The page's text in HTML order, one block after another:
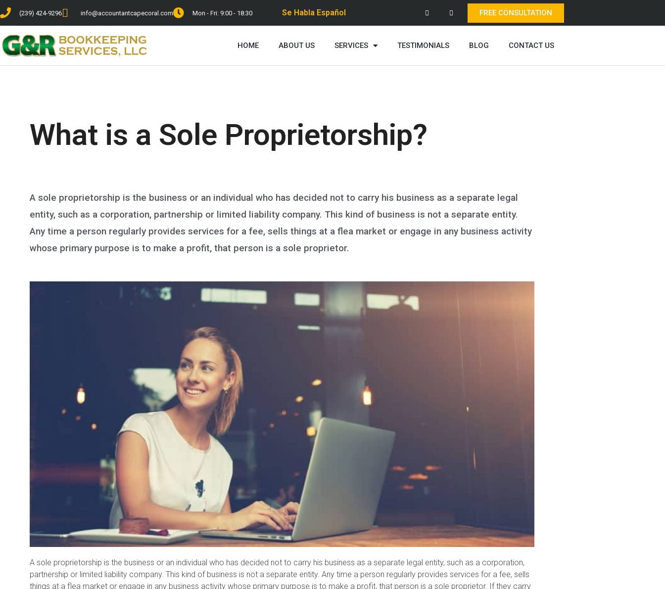
(239) 424-9296 info@accountantcapecoral.com Mon - Fri: 9:00 - 18:30 Se Habla Español FREE CONSULTATION
HOME ABOUT US SERVICES TESTIMONIALS BLOG CONTACT US
What is a Sole Proprietorship?
A sole proprietorship is the business or an individual who has decided not to carry his business as a separate legal
entity, such as a corporation, partnership or limited liability company. This kind of business is not a separate entity.
Any time a person regularly provides services for a fee, sells things at a flea market or engage in any business activity
whose primary purpose is to make a profit, that person is a sole proprietor.
A sole proprietorship is the business or an individual who has decided not to carry his business as a separate legal entity, such as a corporation,
partnership or limited liability company. This kind of business is not a separate entity. Any time a person regularly provides services for a fee, sells
things at a flea market or engage in any business activity whose primary purpose is to make a profit, that person is a sole proprietor. If they carry